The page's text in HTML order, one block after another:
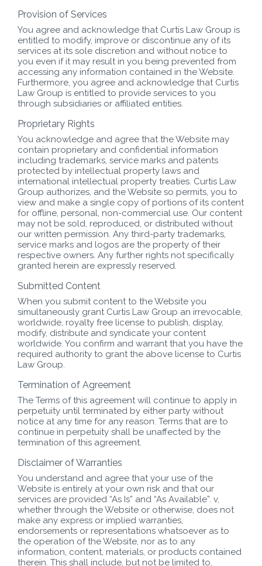
Provision of Services
You agree and acknowledge that Curtis Law Group is
entitled to modify, improve or discontinue any of its
services at its sole discretion and without notice to
you even if it may result in you being prevented from
accessing any information contained in the Website.
Furthermore, you agree and acknowledge that Curtis
Law Group is entitled to provide services to you
through subsidiaries or affiliated entities.
Proprietary Rights
You acknowledge and agree that the Website may
contain proprietary and confidential information
including trademarks, service marks and patents
protected by intellectual property laws and
international intellectual property treaties. Curtis Law
Group authorizes, and the Website so permits, you to
view and make a single copy of portions of its content
for offline, personal, non-commercial use. Our content
may not be sold, reproduced, or distributed without
our written permission. Any third-party trademarks,
service marks and logos are the property of their
respective owners. Any further rights not specifically
granted herein are expressly reserved.
Submitted Content
When you submit content to the Website you
simultaneously grant Curtis Law Group an irrevocable,
worldwide, royalty free license to publish, display,
modify, distribute and syndicate your content
worldwide. You confirm and warrant that you have the
required authority to grant the above license to Curtis
Law Group.
Termination of Agreement
The Terms of this agreement will continue to apply in
perpetuity until terminated by either party without
notice at any time for any reason. Terms that are to
continue in perpetuity shall be unaffected by the
termination of this agreement.
Disclaimer of Warranties
You understand and agree that your use of the
Website is entirely at your own risk and that our
services are provided “As Is” and “As Available”. v,
whether through the Website or otherwise, does not
make any express or implied warranties,
endorsements or representations whatsoever as to
the operation of the Website, nor as to any
information, content, materials, or products contained
therein. This shall include, but not be limited to,